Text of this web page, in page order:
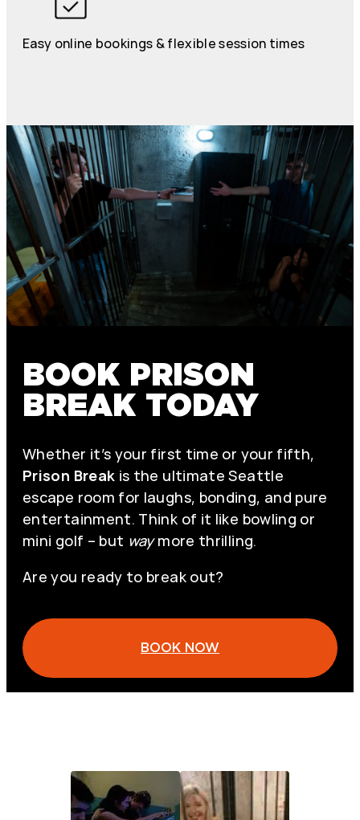
Easy online bookings & flexible session times
BOOK PRISON
BREAK TODAY
Whether it’s your first time or your fifth,
Prison Break is the ultimate Seattle
escape room for laughs, bonding, and pure
entertainment. Think of it like bowling or
mini golf – but waymore thrilling.
Are you ready to break out?
BOOK NOW